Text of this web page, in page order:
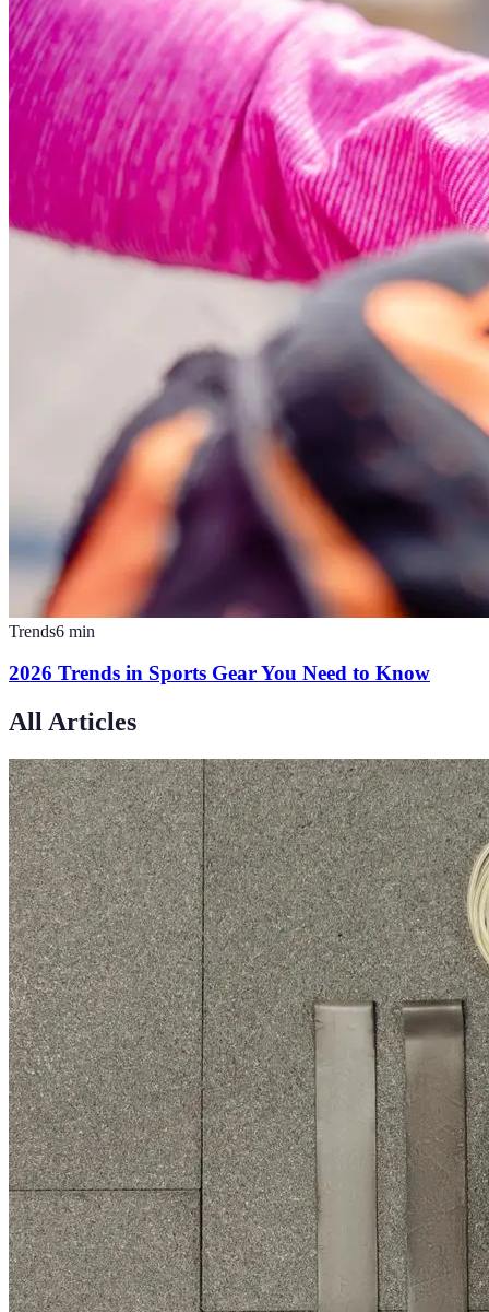
Trends6 min
2026 Trends in Sports Gear You Need to Know
All Articles